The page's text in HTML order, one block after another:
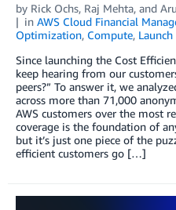
by Rick Ochs, Raj Mehta, and
in AWS Cloud Financial
Optimization, Compute, Launch
Since launching the Cost
keep hearing from our
peers?” To answer it, we
across more than 71,000
AWS customers over the most
coverage is the foundation of
but it’s just one piece of the
efficient customers go […]